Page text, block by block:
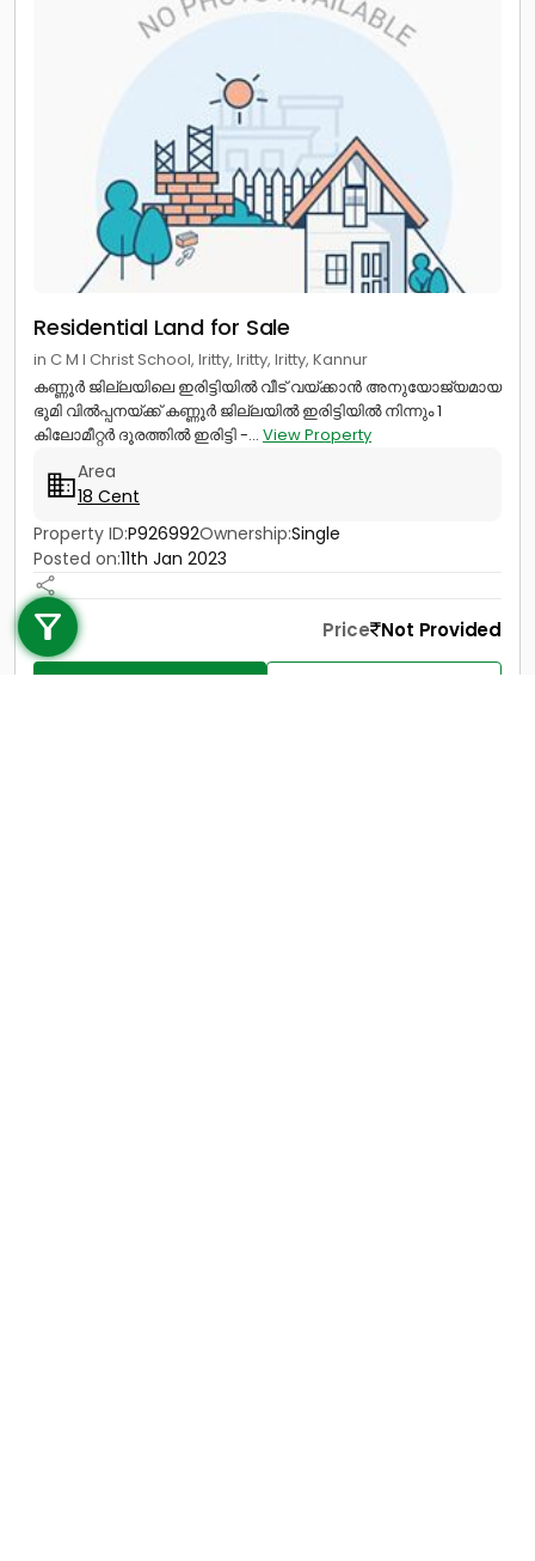
Call us
+91 9747 000 857
Residential Land for Sale
in C M I Christ School, Iritty, Iritty, Iritty, Kannur
കണ്ണൂർ ജില്ലയിലെ ഇരിട്ടിയിൽ വീട് വയ്ക്കാൻ അനുയോജ്യമായ
ഭൂമി വിൽപ്പനയ്ക്ക് കണ്ണൂർ ജില്ലയിൽ ഇരിട്ടിയിൽ നിന്നും 1
കിലോമീറ്റർ ദൂരത്തിൽ ഇരിട്ടി -... View Property
Area
18 Cent
Property ID:P926992Ownership:Single
Posted on:11th Jan 2023
Price Not Provided